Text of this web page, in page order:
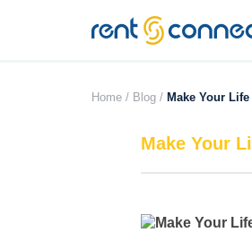
RENT'N
CONNECT
Home / Blog / Make Your
Make Your